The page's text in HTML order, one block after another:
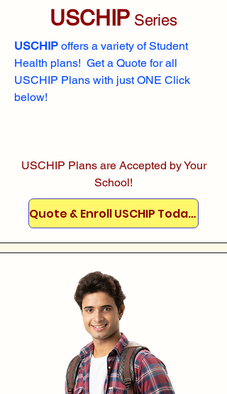
USCHIP Series
USCHIP offers a variety of Student
Health plans! Get a Quote for all
USCHIP Plans with just ONE Click
below!
USCHIP Plans are Accepted by Your
School!
Quote & Enroll USCHIP Today!